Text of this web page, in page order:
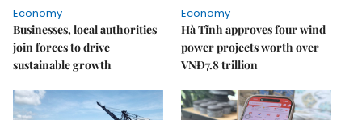
Economy
Businesses, local authorities
join forces to drive
sustainable growth
Economy
Hà Tĩnh approves four wind
power projects worth over
VNĐ7.8 trillion